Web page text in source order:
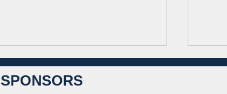
SPONSORS